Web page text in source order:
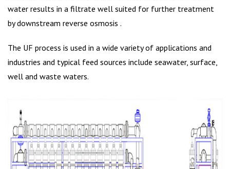
water results in a filtrate well suited for further treatment
by downstream reverse osmosis .
The UF process is used in a wide variety of applications and
industries and typical feed sources include seawater, surface,
well and waste waters.